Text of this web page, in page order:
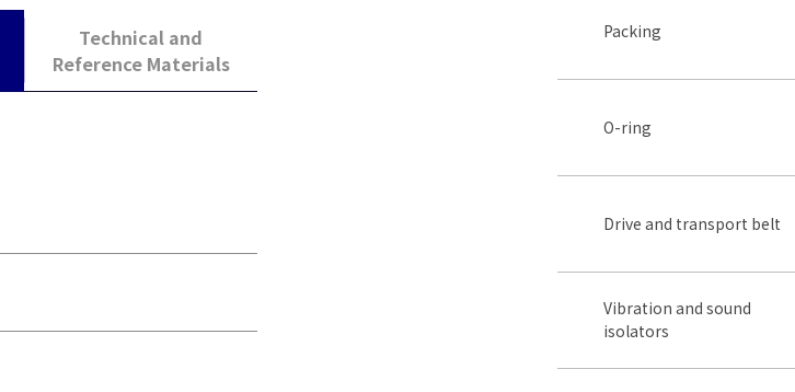
Technical and
Reference Materials
Packing
O-ring
Drive and transport belt
Vibration and sound
isolators